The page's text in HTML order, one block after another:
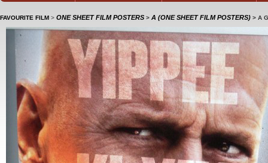
FAVOURITE FILM > ONE SHEET FILM POSTERS > A (ONE SHEET FILM POSTERS) > A